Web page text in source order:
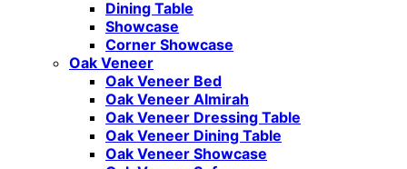
Dining Table
Showcase
Corner Showcase
Oak Veneer
Oak Veneer Bed
Oak Veneer Almirah
Oak Veneer Dressing Table
Oak Veneer Dining Table
Oak Veneer Showcase